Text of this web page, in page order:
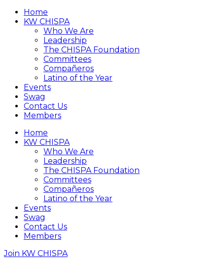
Home
KW CHISPA
Who We Are
Leadership
The CHISPA Foundation
Committees
Compañeros
Latino of the Year
Events
Swag
Contact Us
Members
Home
KW CHISPA
Who We Are
Leadership
The CHISPA Foundation
Committees
Compañeros
Latino of the Year
Events
Swag
Contact Us
Members
Join KW CHISPA